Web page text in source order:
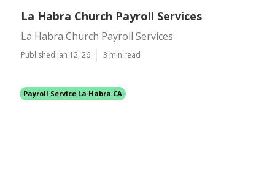
La Habra Church Payroll Services
La Habra Church Payroll Services
Published Jan 12, 26 3 min read
Payroll Service La Habra CA